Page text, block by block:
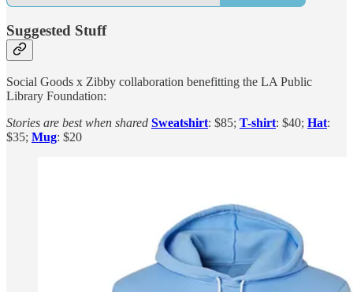
Suggested Stuff
Social Goods x Zibby collaboration benefitting the LA Public
Library Foundation:
Stories are best when shared Sweatshirt: $85; T-shirt: $40; Hat:
$35; Mug: $20